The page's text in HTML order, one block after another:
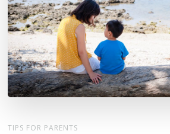
TIPS FOR PARENTS